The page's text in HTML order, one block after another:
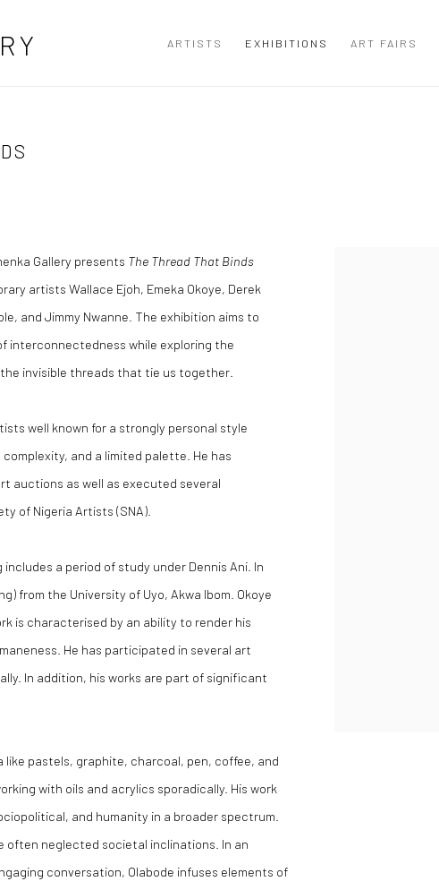
ARTISTS EXHIBITIONS ART FAIRS
Gallery presents The Thread That Binds
artists Wallace Ejoh, Emeka Okoye, Derek
and Jimmy Nwanne. The exhibition aims to
interconnectedness while exploring the
invisible threads that tie us together.
well known for a strongly personal style
and a limited palette. He has
auctions as well as executed several
of Nigeria Artists (SNA).
a period of study under Dennis Ani. In
from the University of Uyo, Akwa Ibom. Okoye
is characterised by an ability to render his
He has participated in several art
In addition, his works are part of significant
like pastels, graphite, charcoal, pen, coffee, and
with oils and acrylics sporadically. His work
and humanity in a broader spectrum.
often neglected societal inclinations. In an
conversation, Olabode infuses elements of